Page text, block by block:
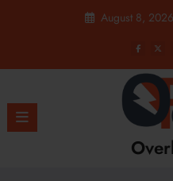
August 8, 2026